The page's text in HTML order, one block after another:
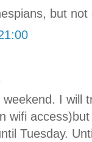
but not
I will
wifi
Tuesday.